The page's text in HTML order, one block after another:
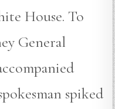
House. To
General
spiked